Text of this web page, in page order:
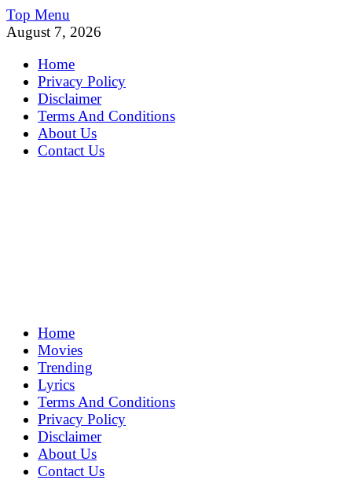
Skip
to
Top Menu
August 7, 2026
Home
Privacy Policy
Disclaimer
Terms And Conditions
About Us
Contact Us
MoviePing
Get Feee Movie, Series and many More
Home
Movies
Trending
Lyrics
Terms And Conditions
Privacy Policy
Disclaimer
About Us
Contact Us